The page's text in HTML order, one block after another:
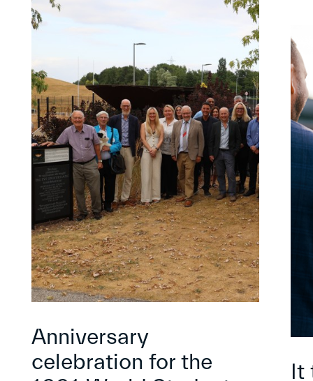
Anniversary
celebration for the
It